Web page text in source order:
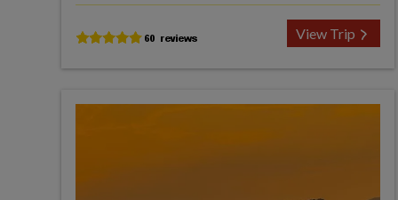
View Trip